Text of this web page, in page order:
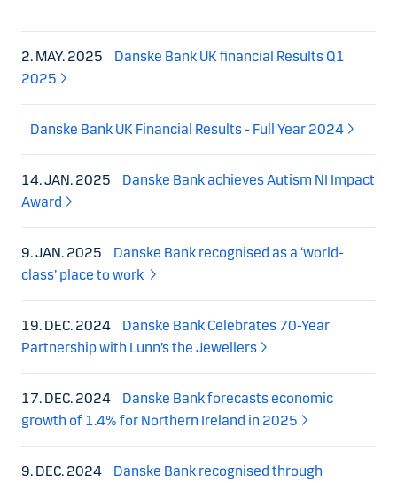
2. MAY. 2025
Danske Bank UK financial Results Q1
2025
Danske Bank UK Financial Results - Full Year 2024
14. JAN. 2025
Danske Bank achieves Autism NI Impact
Award
9. JAN. 2025
Danske Bank recognised as a ‘world-
class’ place to work
19. DEC. 2024
Danske Bank Celebrates 70-Year
Partnership with Lunn’s the Jewellers
17. DEC. 2024
Danske Bank forecasts economic
growth of 1.4% for Northern Ireland in 2025
9. DEC. 2024
Danske Bank recognised through